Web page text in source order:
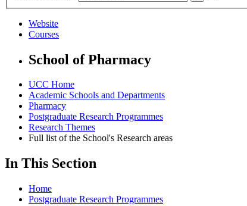
Website
Courses
School of Pharmacy
UCC Home
Academic Schools and Departments
Pharmacy
Postgraduate Research Programmes
Research Themes
Full list of the School's Research areas
In This Section
Home
Postgraduate Research Programmes